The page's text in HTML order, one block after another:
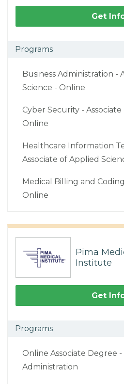
Get
Programs
Business Administration -
Science - Online
Cyber Security -
Online
Healthcare Information
Associate of Applied
Medical Billing and
Online
Pima
Institute
Get
Programs
Online Associate Degree
Administration